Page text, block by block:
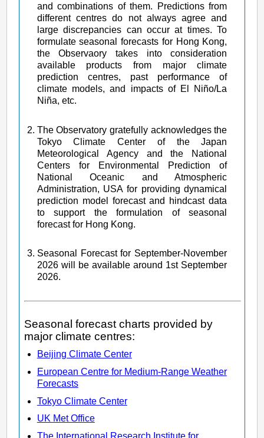
and combinations of them. Predictions from
different centres do not always agree and
large discrepancies can occur at times. To
formulate seasonal forecasts for Hong Kong,
the Observaory takes into consideration
available products from major climate
prediction centres, past performance of
climate models, and impacts of El Niño/La
Niña, etc.
The Observatory gratefully acknowledges the
Tokyo Climate Center of the Japan
Meteorological Agency and the National
Centers for Environmental Prediction of
National Oceanic and Atmospheric
Administration, USA for providing dynamical
prediction model forecast and hindcast data
to support the formulation of seasonal
forecast for Hong Kong.
Seasonal Forecast for September-November
2026 will be available around 1st September
2026.
Seasonal forecast charts provided by
major climate centres:
Beijing Climate Center
European Centre for Medium-Range Weather
Forecasts
Tokyo Climate Center
UK Met Office
The International Research Institute for